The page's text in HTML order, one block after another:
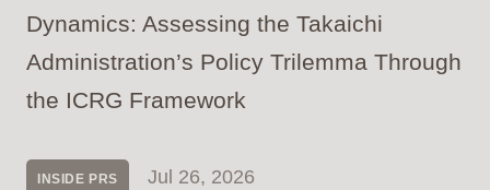
Dynamics: Assessing the Takaichi
Administration’s Policy Trilemma Through
the ICRG Framework
INSIDE PRS Jul 26, 2026